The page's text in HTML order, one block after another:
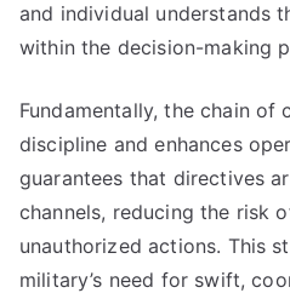
and individual understands
within the decision-making
Fundamentally, the chain of
discipline and enhances
guarantees that directives
channels, reducing the risk
unauthorized actions. This
military’s need for swift,